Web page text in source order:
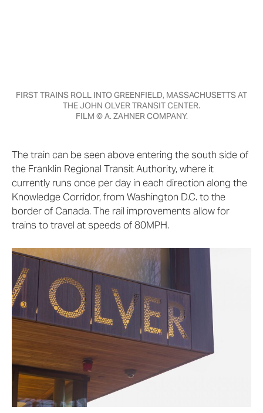
FIRST TRAINS ROLL INTO GREENFIELD, MASSACHUSETTS AT
THE JOHN OLVER TRANSIT CENTER.
FILM © A. ZAHNER COMPANY.
The train can be seen above entering the south side of
the Franklin Regional Transit Authority, where it
currently runs once per day in each direction along the
Knowledge Corridor, from Washington D.C. to the
border of Canada. The rail improvements allow for
trains to travel at speeds of 80MPH.